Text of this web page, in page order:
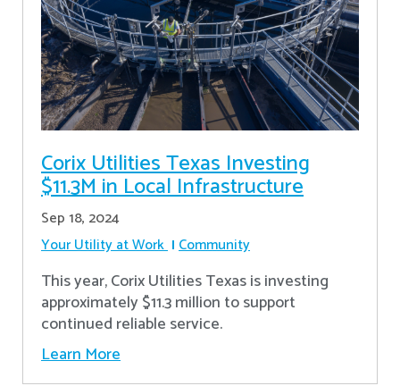
Corix Utilities Texas Investing
$11.3M in Local Infrastructure
Sep 18, 2024
Your Utility at Work Community
This year, Corix Utilities Texas is investing
approximately $11.3 million to support
continued reliable service.
Learn More